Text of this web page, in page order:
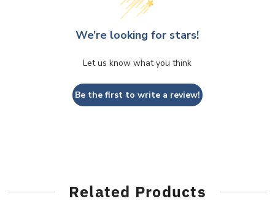
We’re looking for stars!
Let us know what you think
Be the first to write a review!
Related Products